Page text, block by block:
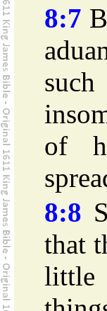
8:7
of
8:8
that